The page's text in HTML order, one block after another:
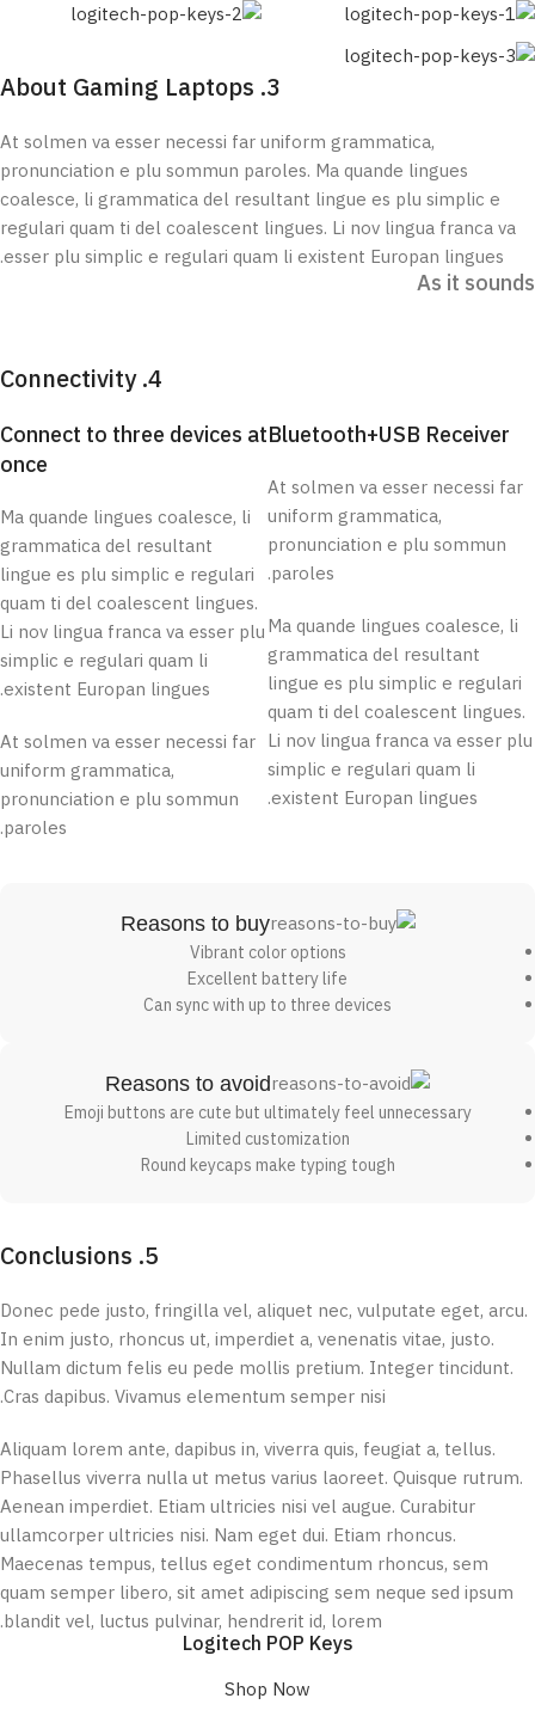
3. About Gaming Laptops
At solmen va esser necessi far uniform grammatica,
pronunciation e plu sommun paroles. Ma quande lingues
coalesce, li grammatica del resultant lingue es plu simplic e
regulari quam ti del coalescent lingues. Li nov lingua franca va
esser plu simplic e regulari quam li existent Europan lingues.
As it sounds
4. Connectivity
Bluetooth+USB Receiver
At solmen va esser necessi far
uniform grammatica,
pronunciation e plu sommun
paroles.
Ma quande lingues coalesce, li
grammatica del resultant
lingue es plu simplic e regulari
quam ti del coalescent lingues.
Li nov lingua franca va esser plu
simplic e regulari quam li
existent Europan lingues.
Connect to three devices at
once
Ma quande lingues coalesce, li
grammatica del resultant
lingue es plu simplic e regulari
quam ti del coalescent lingues.
Li nov lingua franca va esser plu
simplic e regulari quam li
existent Europan lingues.
At solmen va esser necessi far
uniform grammatica,
pronunciation e plu sommun
paroles.
Reasons to buy
Vibrant color options
Excellent battery life
Can sync with up to three devices
Reasons to avoid
Emoji buttons are cute but ultimately feel unnecessary
Limited customization
Round keycaps make typing tough
5. Conclusions
Donec pede justo, fringilla vel, aliquet nec, vulputate eget, arcu.
In enim justo, rhoncus ut, imperdiet a, venenatis vitae, justo.
Nullam dictum felis eu pede mollis pretium. Integer tincidunt.
Cras dapibus. Vivamus elementum semper nisi.
Aliquam lorem ante, dapibus in, viverra quis, feugiat a, tellus.
Phasellus viverra nulla ut metus varius laoreet. Quisque rutrum.
Aenean imperdiet. Etiam ultricies nisi vel augue. Curabitur
ullamcorper ultricies nisi. Nam eget dui. Etiam rhoncus.
Maecenas tempus, tellus eget condimentum rhoncus, sem
quam semper libero, sit amet adipiscing sem neque sed ipsum
blandit vel, luctus pulvinar, hendrerit id, lorem.
Logitech POP Keys
Shop Now